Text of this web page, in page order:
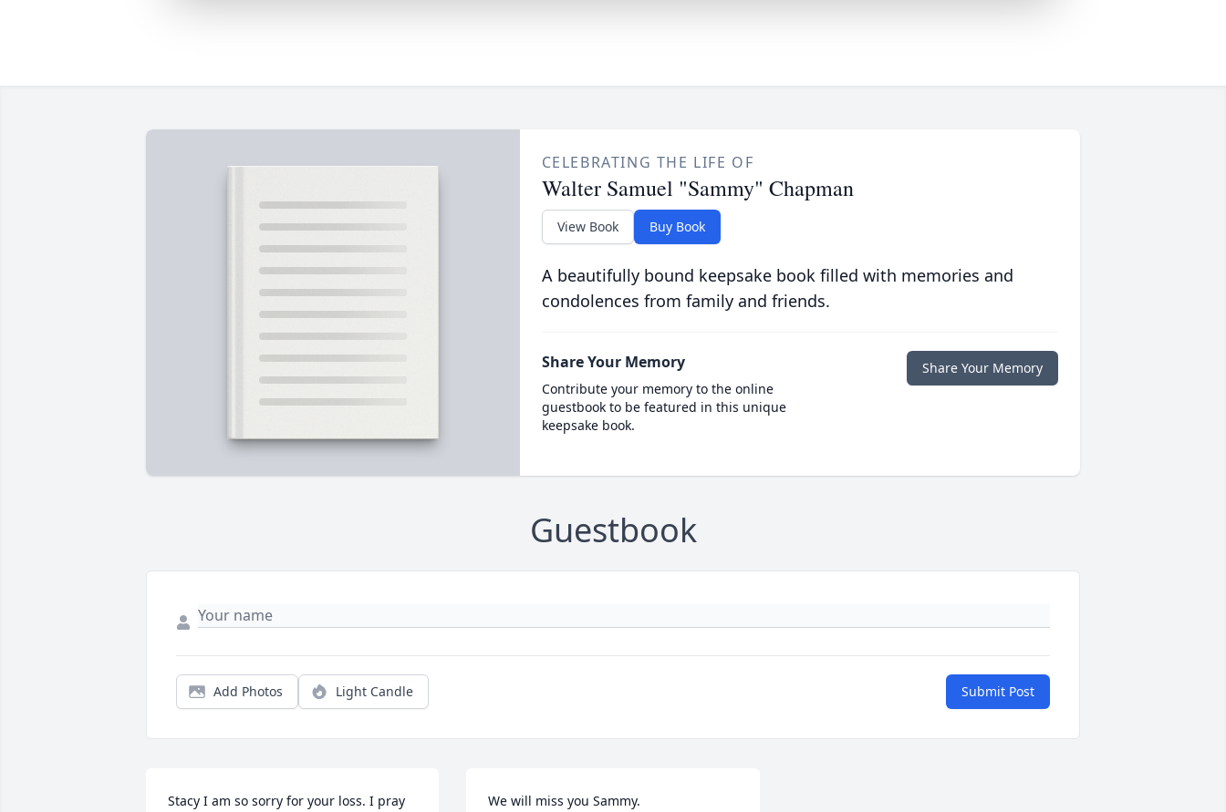
CELEBRATING THE LIFE OF
Walter Samuel "Sammy" Chapman
View Book Buy Book
A beautifully bound keepsake book filled with memories and
condolences from family and friends.
Share Your Memory
Contribute your memory to the online
guestbook to be featured in this unique
keepsake book.
Share Your Memory
Guestbook
Add Photos Light Candle Submit Post
Stacy I am so sorry for your loss. I pray We will miss you Sammy.